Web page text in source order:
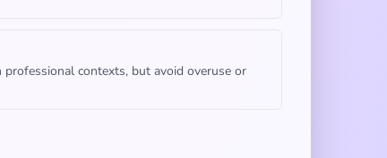
contexts, but avoid overuse or